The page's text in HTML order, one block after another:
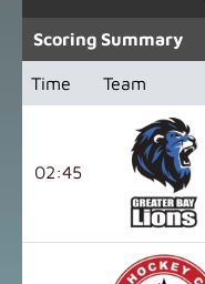
Scoring Summary
Time Team
02:45